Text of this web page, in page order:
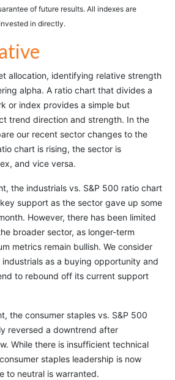
of future results. All indexes are
in directly.
allocation, identifying relative strength
alpha. A ratio chart that divides a
or index provides a simple but
trend direction and strength. In the
our recent sector changes to the
chart is rising, the sector is
and vice versa.
the industrials vs. S&P 500 ratio chart
support as the sector gave up some
However, there has been limited
broader sector, as longer-term
metrics remain bullish. We consider
as a buying opportunity and
to rebound off its current support
the consumer staples vs. S&P 500
reversed a downtrend after
While there is insufficient technical
staples leadership is now
to neutral is warranted.